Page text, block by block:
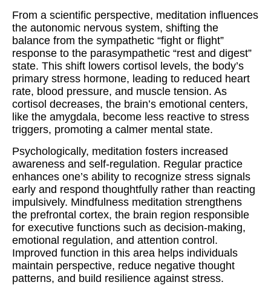
From a scientific perspective, meditation influences
the autonomic nervous system, shifting the
balance from the sympathetic “fight or flight”
response to the parasympathetic “rest and digest”
state. This shift lowers cortisol levels, the body’s
primary stress hormone, leading to reduced heart
rate, blood pressure, and muscle tension. As
cortisol decreases, the brain’s emotional centers,
like the amygdala, become less reactive to stress
triggers, promoting a calmer mental state.
Psychologically, meditation fosters increased
awareness and self-regulation. Regular practice
enhances one’s ability to recognize stress signals
early and respond thoughtfully rather than reacting
impulsively. Mindfulness meditation strengthens
the prefrontal cortex, the brain region responsible
for executive functions such as decision-making,
emotional regulation, and attention control.
Improved function in this area helps individuals
maintain perspective, reduce negative thought
patterns, and build resilience against stress.